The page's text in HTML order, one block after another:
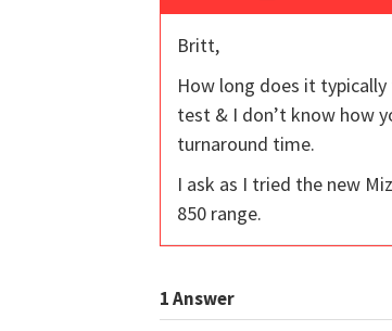
Britt,
How long does it
test & I don’t know how
turnaround time.
I ask as I tried the new
850 range.
1Answer